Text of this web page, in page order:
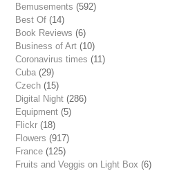
Bemusements (592)
Best Of (14)
Book Reviews (6)
Business of Art (10)
Coronavirus times (11)
Cuba (29)
Czech (15)
Digital Night (286)
Equipment (5)
Flickr (18)
Flowers (917)
France (125)
Fruits and Veggis on Light Box (6)